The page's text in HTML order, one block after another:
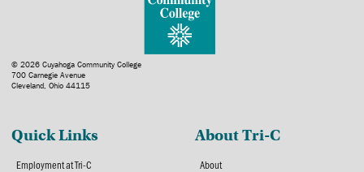
© 2026 Cuyahoga Community College
700 Carnegie Avenue
Cleveland, Ohio 44115
Quick Links
Employment at Tri-C
About Tri-C
About